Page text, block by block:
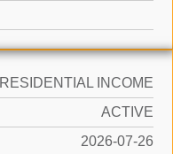
RESIDENTIAL INCOME
ACTIVE
2026-07-26